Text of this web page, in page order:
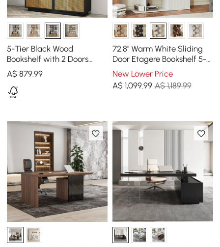
5-Tier Black Wood
Bookshelf with 2 Doors
Modern Bookcase in Gold
Finish
A$879.99
72.8" Warm White Sliding
Door Etagere Bookshelf 5-
Shelf Tall Book Shelf Rich
Storage
New Lower Price
A$ 1,099.99 A$ 1,189.99